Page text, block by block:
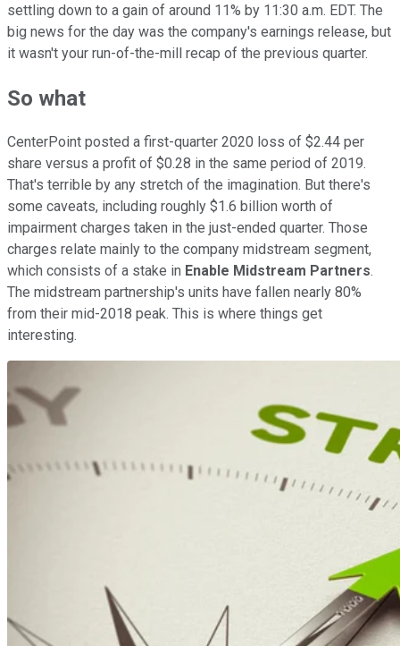
settling down to a gain of around 11% by 11:30 a.m. EDT. The
big news for the day was the company's earnings release, but
it wasn't your run-of-the-mill recap of the previous quarter.
So what
CenterPoint posted a first-quarter 2020 loss of $2.44 per
share versus a profit of $0.28 in the same period of 2019.
That's terrible by any stretch of the imagination. But there's
some caveats, including roughly $1.6 billion worth of
impairment charges taken in the just-ended quarter. Those
charges relate mainly to the company midstream segment,
which consists of a stake in Enable Midstream Partners.
The midstream partnership's units have fallen nearly 80%
from their mid-2018 peak. This is where things get
interesting.